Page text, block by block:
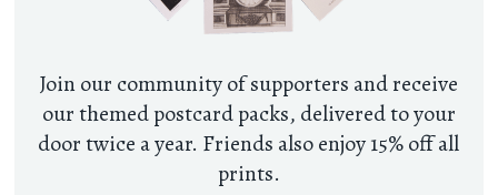
Join our community of supporters and receive
our themed postcard packs, delivered to your
door twice a year. Friends also enjoy 15% off all
prints.